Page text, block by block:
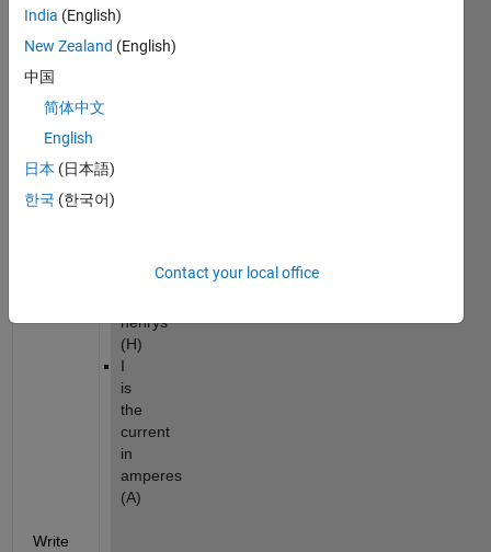
Where:
E
inductance
henrys
(H)
I
is
the
current
in
amperes
(A)
Write
India (English)
New Zealand (English)
中国
简体中文
English
日本 (日本語)
한국 (한국어)
Contact your local office